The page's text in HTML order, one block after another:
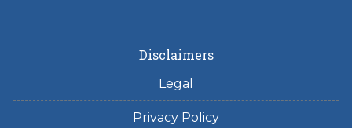
Disclaimers
Legal
Privacy Policy